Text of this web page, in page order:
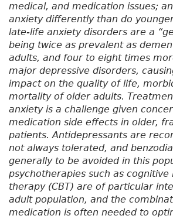
medical, and medication issues;
anxiety differently than do
late-life anxiety disorders are a
being twice as prevalent as
adults, and four to eight times
major depressive disorders,
impact on the quality of life,
mortality of older adults.
anxiety is a challenge given
medication side effects in older,
patients. Antidepressants are
not always tolerated, and
generally to be avoided in this
psychotherapies such as cognitive
therapy (CBT) are of particular
adult population, and the
medication is often needed to